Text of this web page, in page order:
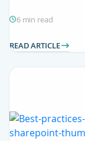
6 min read
READ ARTICLE